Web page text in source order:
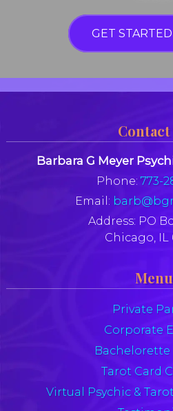
GET
Contact
Barbara G Meyer
Phone: 773-
Email:
Address: PO
Chicago, IL
Menu
Private
Corporate
Bachelorette
Tarot Card
Virtual Psychic &